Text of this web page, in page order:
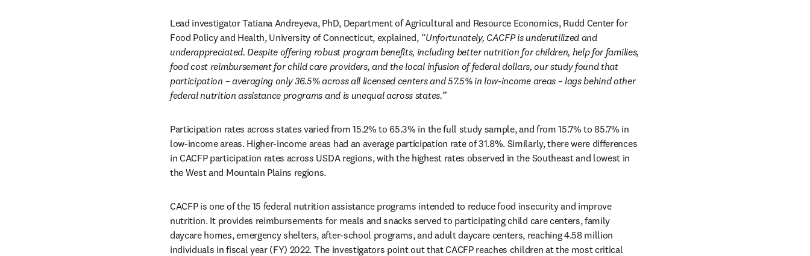
Lead investigator Tatiana Andreyeva, PhD, Department of Agricultural and Resource Economics, Rudd Center for
Food Policy and Health, University of Connecticut, explained, “Unfortunately, CACFP is underutilized and
underappreciated. Despite offering robust program benefits, including better nutrition for children, help for families,
food cost reimbursement for child care providers, and the local infusion of federal dollars, our study found that
participation – averaging only 36.5% across all licensed centers and 57.5% in low-income areas – lags behind other
federal nutrition assistance programs and is unequal across states.”
Participation rates across states varied from 15.2% to 65.3% in the full study sample, and from 15.7% to 85.7% in
low-income areas. Higher-income areas had an average participation rate of 31.8%. Similarly, there were differences
in CACFP participation rates across USDA regions, with the highest rates observed in the Southeast and lowest in
the West and Mountain Plains regions.
CACFP is one of the 15 federal nutrition assistance programs intended to reduce food insecurity and improve
nutrition. It provides reimbursements for meals and snacks served to participating child care centers, family
daycare homes, emergency shelters, after-school programs, and adult daycare centers, reaching 4.58 million
individuals in fiscal year (FY) 2022. The investigators point out that CACFP reaches children at the most critical